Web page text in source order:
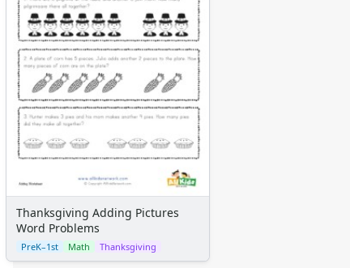
Thanksgiving Adding Pictures
Word Problems
PreK–1st Math Thanksgiving